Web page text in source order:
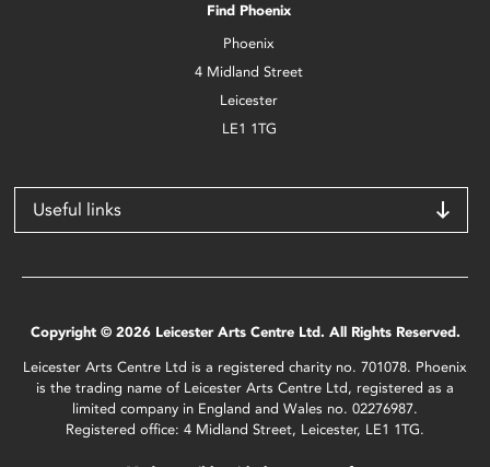
Find Phoenix
Phoenix
4 Midland Street
Leicester
LE1 1TG
Useful links
Copyright © 2026 Leicester Arts Centre Ltd. All Rights Reserved.
Leicester Arts Centre Ltd is a registered charity no. 701078. Phoenix
is the trading name of Leicester Arts Centre Ltd, registered as a
limited company in England and Wales no. 02276987.
Registered office: 4 Midland Street, Leicester, LE1 1TG.